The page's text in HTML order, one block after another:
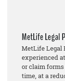
MetLife Legal
MetLife Legal
experienced
or claim
time, at a